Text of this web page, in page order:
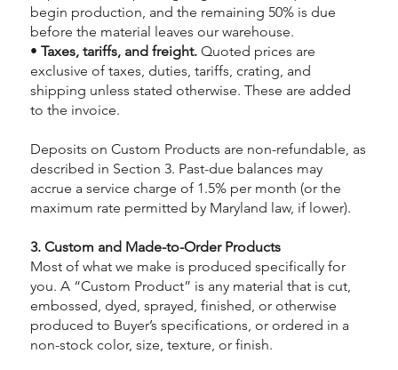
begin production, and the remaining 50% is due
before the material leaves our warehouse.
•Taxes, tariffs, and freight. Quoted prices are
exclusive of taxes, duties, tariffs, crating, and
shipping unless stated otherwise. These are added
to the invoice.
Deposits on Custom Products are non-refundable, as
described in Section 3. Past-due balances may
accrue a service charge of 1.5% per month (or the
maximum rate permitted by Maryland law, if lower).
3. Custom and Made-to-Order Products
Most of what we make is produced specifically for
you. A “Custom Product” is any material that is cut,
embossed, dyed, sprayed, finished, or otherwise
produced to Buyer’s specifications, or ordered in a
non-stock color, size, texture, or finish.